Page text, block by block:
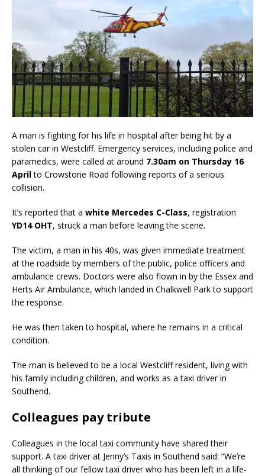
A man is fighting for his life in hospital after being hit by a
stolen car in Westcliff. Emergency services, including police and
paramedics, were called at around 7.30am on Thursday 16
Aprilto Crowstone Road following reports of a serious
collision.
It’s reported that a white Mercedes C-Class, registration
YD14 OHT, struck a man before leaving the scene.
The victim, a man in his 40s, was given immediate treatment
at the roadside by members of the public, police officers and
ambulance crews. Doctors were also flown in by the Essex and
Herts Air Ambulance, which landed in Chalkwell Park to support
the response.
He was then taken to hospital, where he remains in a critical
condition.
The man is believed to be a local Westcliff resident, living with
his family including children, and works as a taxi driver in
Southend.
Colleagues pay tribute
Colleagues in the local taxi community have shared their
support. A taxi driver at Jenny’s Taxis in Southend said: “We’re
all thinking of our fellow taxi driver who has been left in a life-